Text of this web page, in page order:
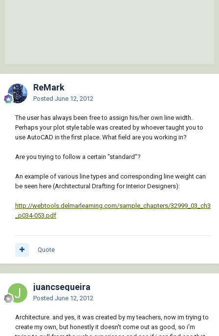
ReMark
Posted June 12, 2012
The user has always been free to assign his/her own line width.
Perhaps your plot style table was created by whoever taught you to
use AutoCAD in the first place. What field are you working in?
Are you trying to follow a certain "standard"?
An example of various line types and corresponding line weight can
be seen here (Architectural Drafting for Interior Designers):
http://webtools.delmarlearning.com/sample_chapters/32999_03_ch3
_p034-053.pdf
Quote
juancsequeira
Posted June 12, 2012
Architecture. and yes, it was created by my teachers, now im trying to
create my own, but honestly it doesn't come out as good, so i'm